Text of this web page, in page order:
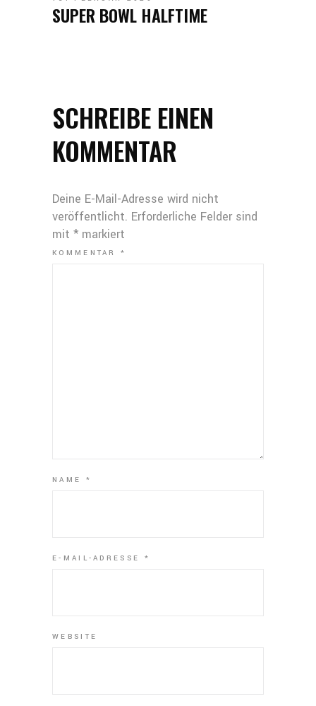
SUPER BOWL HALFTIME
SCHREIBE EINEN
KOMMENTAR
Deine E-Mail-Adresse wird nicht
veröffentlicht. Erforderliche Felder sind
mit * markiert
KOMMENTAR*
NAME *
E-MAIL-ADRESSE *
WEBSITE